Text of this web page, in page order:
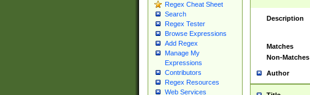
Regex Cheat Sheet
Search
Regex Tester
Browse Expressions
Add Regex
Manage My
Expressions
Contributors
Regex Resources
Web Services
Description
Matches
Non-Matches
Author